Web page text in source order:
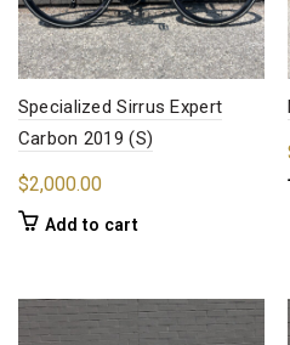
Specialized Sirrus Expert
Carbon 2019 (S)
$2,000.00
Add to cart